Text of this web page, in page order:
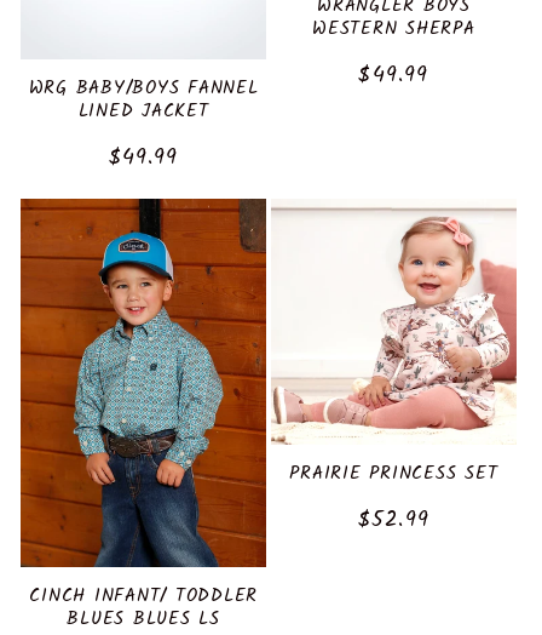
WRG BABY/BOYS FANNEL
LINED JACKET
Regular
$49.99
WRANGLER BOYS
WESTERN SHERPA
Regular
$49.99
CINCH INFANT/ TODDLER
BLUES BLUES LS
PRAIRIE PRINCESS SET
Regular
$52.99